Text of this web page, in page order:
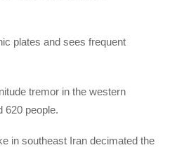
plates and sees frequent
tremor in the western
620 people.
in southeast Iran decimated the